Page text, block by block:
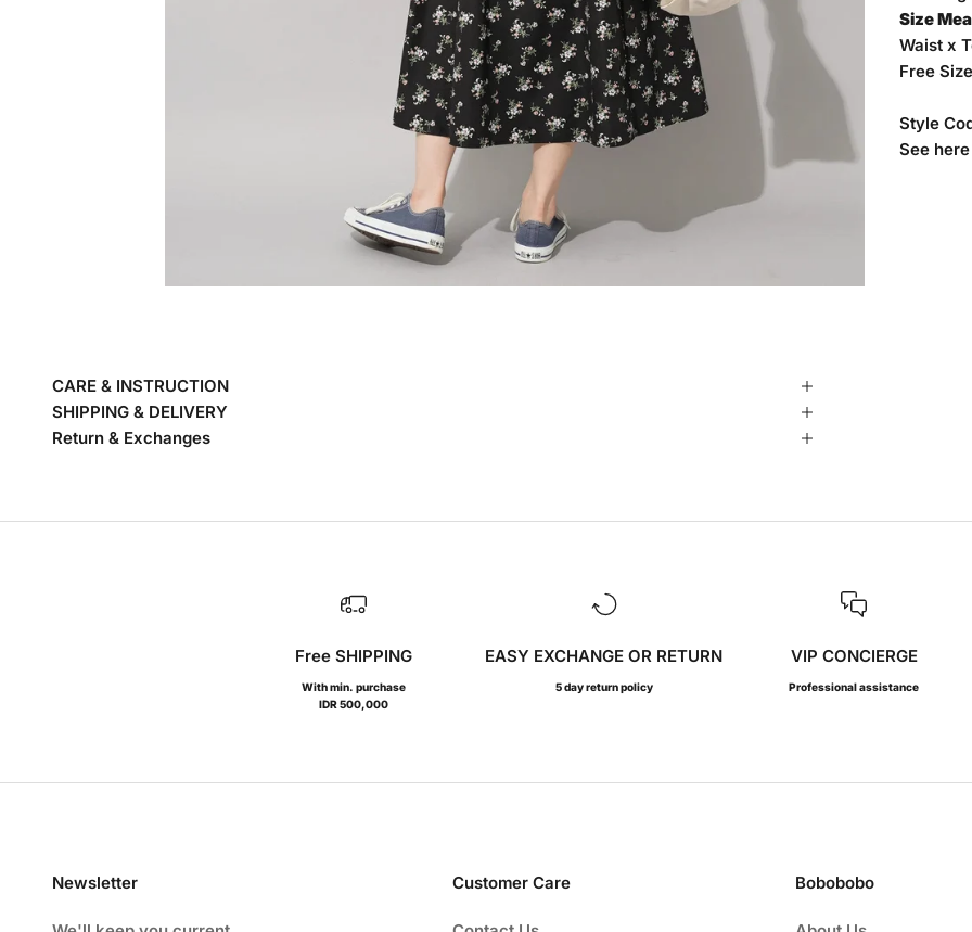
Size
Waist x
Free
Style
See here
CARE & INSTRUCTION
SHIPPING & DELIVERY
Return & Exchanges
Free SHIPPING
With min. purchase
IDR 500,000
EASY EXCHANGE OR RETURN
5 day return policy
VIP CONCIERGE
Professional assistance
Newsletter Customer Care Bobobobo